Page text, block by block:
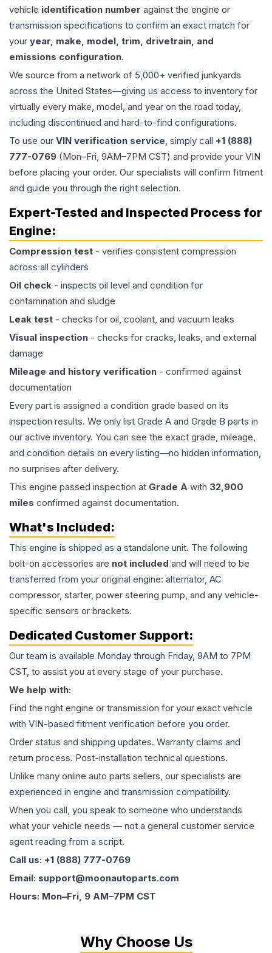
vehicle identification number against the engine or
transmission specifications to confirm an exact match for
your year, make, model, trim, drivetrain, and
emissions configuration.
We source from a network of 5,000+ verified junkyards
across the United States—giving us access to inventory for
virtually every make, model, and year on the road today,
including discontinued and hard-to-find configurations.
To use our VIN verification service, simply call +1 (888)
777-0769 (Mon–Fri, 9AM–7PM CST) and provide your VIN
before placing your order. Our specialists will confirm fitment
and guide you through the right selection.
Expert-Tested and Inspected Process for
Engine:
Compression test - verifies consistent compression
across all cylinders
Oil check - inspects oil level and condition for
contamination and sludge
Leak test - checks for oil, coolant, and vacuum leaks
Visual inspection - checks for cracks, leaks, and external
damage
Mileage and history verification - confirmed against
documentation
Every part is assigned a condition grade based on its
inspection results. We only list Grade A and Grade B parts in
our active inventory. You can see the exact grade, mileage,
and condition details on every listing—no hidden information,
no surprises after delivery.
This engine passed inspection at Grade A with 32,900
miles confirmed against documentation.
What's Included:
This engine is shipped as a standalone unit. The following
bolt-on accessories are not included and will need to be
transferred from your original engine: alternator, AC
compressor, starter, power steering pump, and any vehicle-
specific sensors or brackets.
Dedicated Customer Support:
Our team is available Monday through Friday, 9AM to 7PM
CST, to assist you at every stage of your purchase.
We help with:
Find the right engine or transmission for your exact vehicle
with VIN-based fitment verification before you order.
Order status and shipping updates. Warranty claims and
return process. Post-installation technical questions.
Unlike many online auto parts sellers, our specialists are
experienced in engine and transmission compatibility.
When you call, you speak to someone who understands
what your vehicle needs — not a general customer service
agent reading from a script.
Call us: +1 (888) 777-0769
Email: support@moonautoparts.com
Hours: Mon–Fri, 9 AM–7PM CST
Why Choose Us